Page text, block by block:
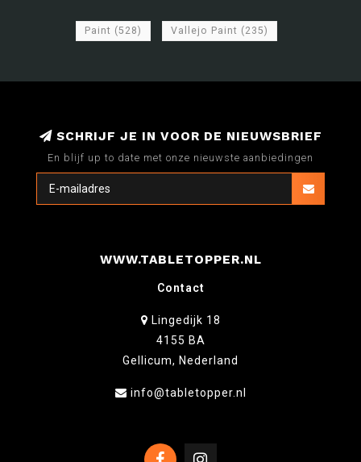
Paint (528) Vallejo Paint (235)
SCHRIJF JE IN VOOR DE NIEUWSBRIEF
En blijf up to date met onze nieuwste aanbiedingen
WWW.TABLETOPPER.NL
Contact
Lingedijk 18
4155 BA
Gellicum, Nederland
info@tabletopper.nl